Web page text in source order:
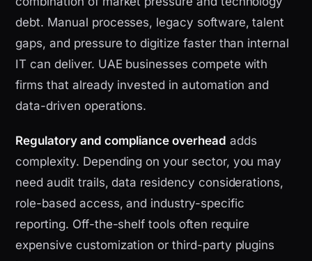
debt. Manual processes, legacy software, talent
gaps, and pressure to digitize faster than internal
IT can deliver. UAE businesses compete with
firms that already invested in automation and
data-driven operations.
Regulatory and compliance overhead adds
complexity. Depending on your sector, you may
need audit trails, data residency considerations,
role-based access, and industry-specific
reporting. Off-the-shelf tools often require
expensive customization or third-party plugins